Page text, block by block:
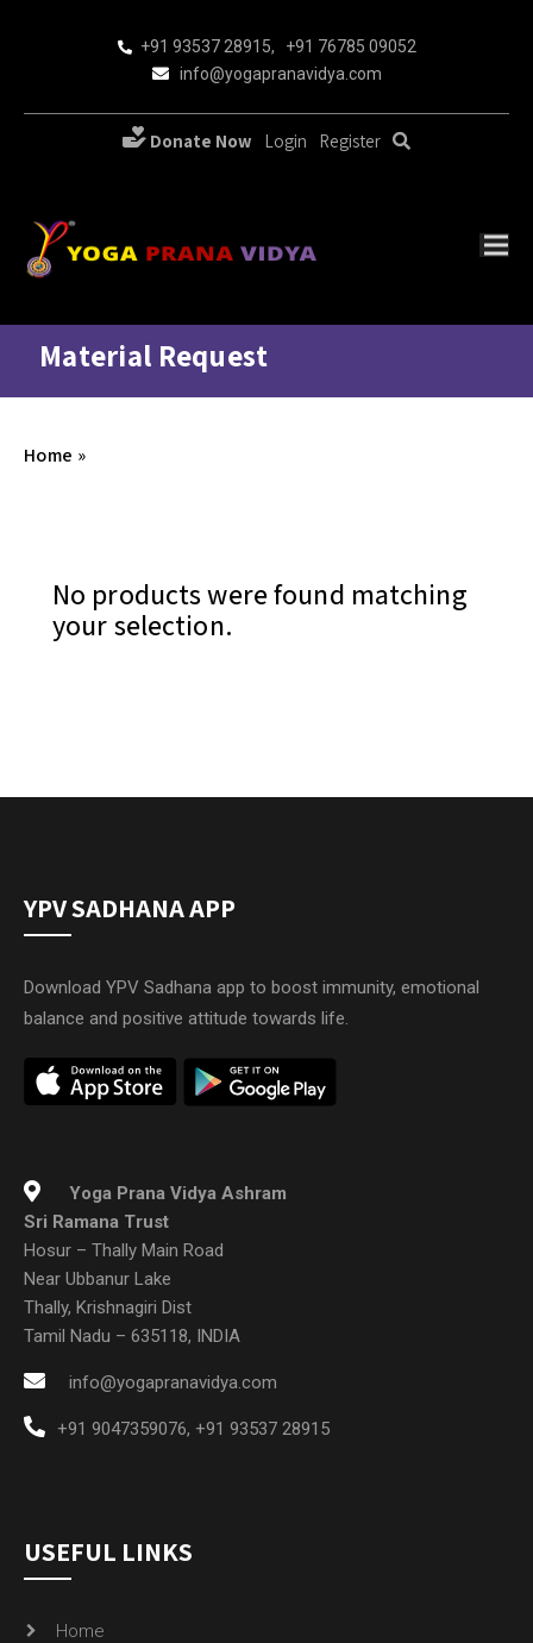
+91 93537 28915, +91 76785 09052
info@yogapranavidya.com
Donate Now Login Register
Material Request
Home »
No products were found matching
your selection.
YPV SADHANA APP
Download YPV Sadhana app to boost immunity, emotional
balance and positive attitude towards life.
Yoga Prana Vidya Ashram
Sri Ramana Trust
Hosur – Thally Main Road
Near Ubbanur Lake
Thally, Krishnagiri Dist
Tamil Nadu – 635118, INDIA
info@yogapranavidya.com
+91 9047359076, +91 93537 28915
USEFUL LINKS
Home